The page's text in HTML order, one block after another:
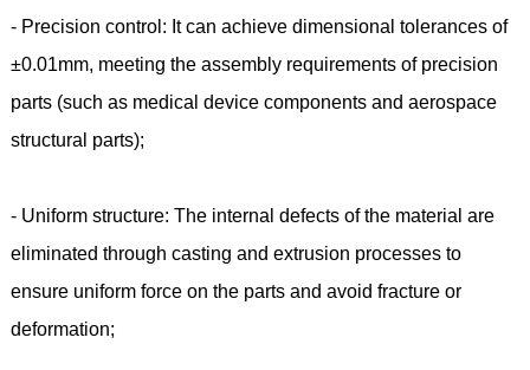
- Precision control: It can achieve dimensional tolerances of
±0.01mm, meeting the assembly requirements of precision
parts (such as medical device components and aerospace
structural parts);
- Uniform structure: The internal defects of the material are
eliminated through casting and extrusion processes to
ensure uniform force on the parts and avoid fracture or
deformation;